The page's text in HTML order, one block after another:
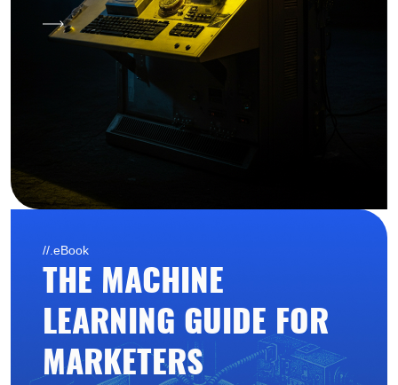
//.eBook
THE MACHINE
LEARNING GUIDE FOR
MARKETERS